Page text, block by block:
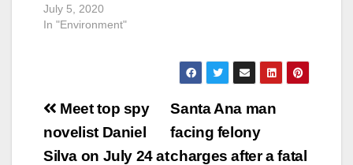
July 5, 2020
In "Environment"
Post
navigation
Santa Ana man
facing felony
charges after a fatal
Meet top spy
novelist Daniel
Silva on July 24 at